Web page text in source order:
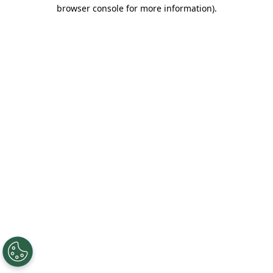
browser console for more information).